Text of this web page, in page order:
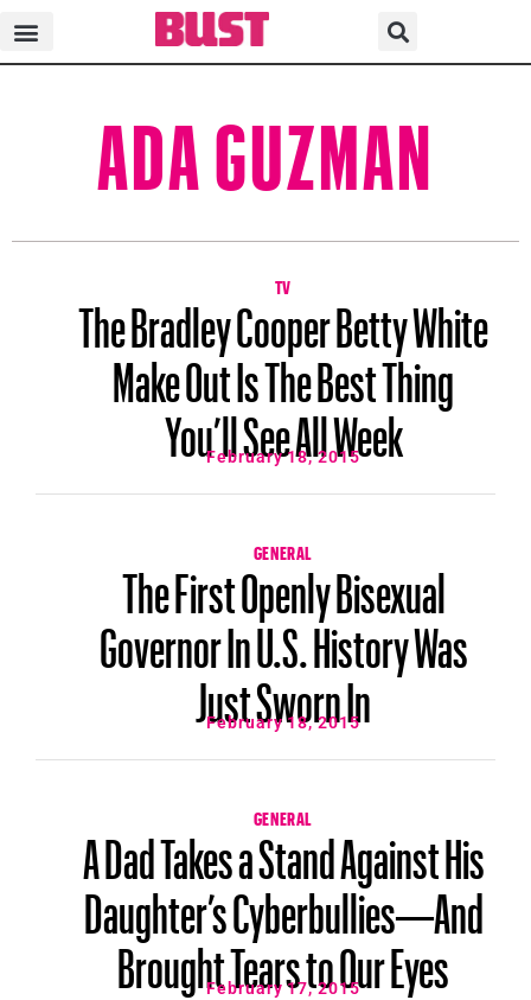
ADA GUZMAN
TV
The Bradley Cooper Betty White
Make Out Is The Best Thing
You’ll See All Week
February 18, 2015
GENERAL
The First Openly Bisexual
Governor In U.S. History Was
Just Sworn In
February 18, 2015
GENERAL
A Dad Takes a Stand Against His
Daughter’s Cyberbullies—And
Brought Tears to Our Eyes
February 17, 2015